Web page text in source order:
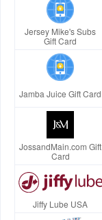
Jersey Mike's Subs
Gift Card
Jamba Juice Gift Card
JossandMain.com Gift
Card
Jiffy Lube USA